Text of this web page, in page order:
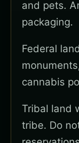
and pets.
packaging.
Federal
cannabis
Tribal land
tribe. Do